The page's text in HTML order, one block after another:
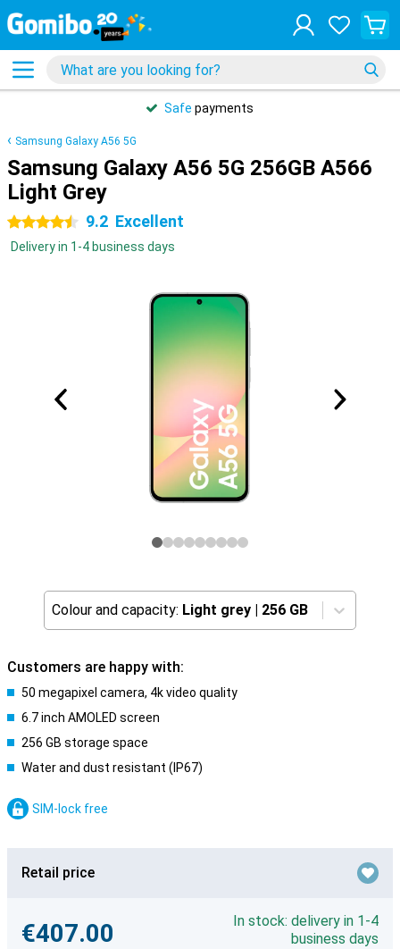
Safe payments
Samsung Galaxy A56 5G
Samsung Galaxy A56 5G 256GB A566
Light Grey
4.5 stars 9.2 Excellent
Delivery in 1-4 business days
Colour and capacity: Light grey | 256 GB
Customers are happy with:
50 megapixel camera, 4k video quality
6.7 inch AMOLED screen
256 GB storage space
Water and dust resistant (IP67)
SIM-lock free
Retail price
€407.00
In stock: delivery in 1-4
business days